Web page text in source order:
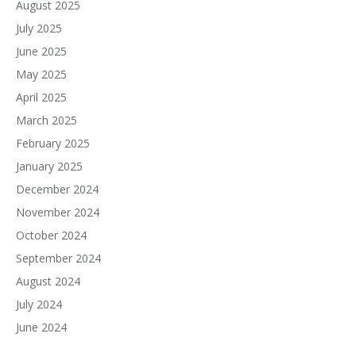
August 2025
July 2025
June 2025
May 2025
April 2025
March 2025
February 2025
January 2025
December 2024
November 2024
October 2024
September 2024
August 2024
July 2024
June 2024